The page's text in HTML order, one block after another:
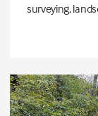
surveying,